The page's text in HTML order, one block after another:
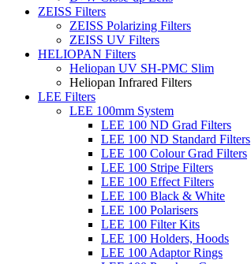
ZEISS Filters
ZEISS Polarizing Filters
ZEISS UV Filters
HELIOPAN Filters
Heliopan UV SH-PMC Slim
Heliopan Infrared Filters
LEE Filters
LEE 100mm System
LEE 100 ND Grad Filters
LEE 100 ND Standard Filters
LEE 100 Colour Grad Filters
LEE 100 Stripe Filters
LEE 100 Effect Filters
LEE 100 Black & White
LEE 100 Polarisers
LEE 100 Filter Kits
LEE 100 Holders, Hoods
LEE 100 Adaptor Rings